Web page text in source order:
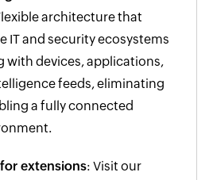
architecture that
IT and security ecosystems
with devices, applications,
feeds, eliminating
a fully connected
extensions: Visit our